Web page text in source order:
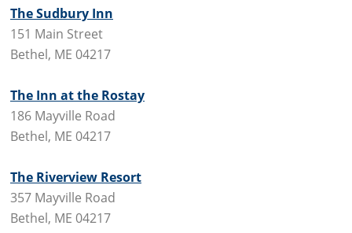
The Sudbury Inn
151 Main Street
Bethel, ME 04217
The Inn at the Rostay
186 Mayville Road
Bethel, ME 04217
The Riverview Resort
357 Mayville Road
Bethel, ME 04217